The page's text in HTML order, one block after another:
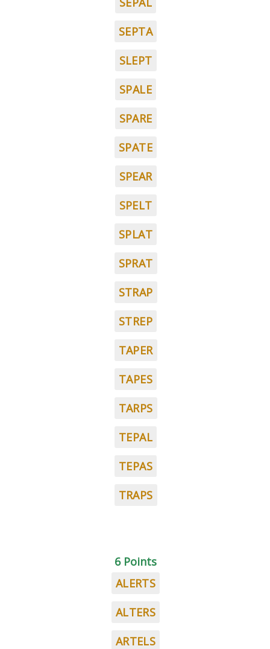
SEPTA
SLEPT
SPALE
SPARE
SPATE
SPEAR
SPELT
SPLAT
SPRAT
STRAP
STREP
TAPER
TAPES
TARPS
TEPAL
TEPAS
TRAPS
6 Points
ALERTS
ALTERS
ARTELS